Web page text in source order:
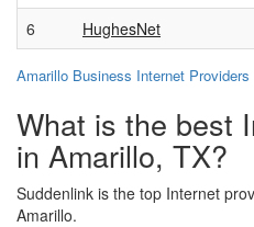
6
HughesNet
Amarillo Business Internet Providers
What is the best
in Amarillo, TX?
Suddenlink is the top Internet
Amarillo.